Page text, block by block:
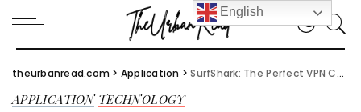
theurbanread.com > Application >SurfShark: The Perfect VPN Companion for Travellers
APPLICATION TECHNOLOGY
English